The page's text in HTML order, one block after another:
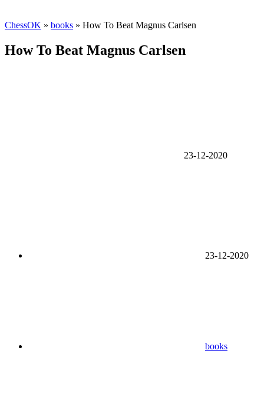
ChessOK » books » How To Beat Magnus Carlsen
How To Beat Magnus Carlsen
23-12-2020
23-12-2020
books